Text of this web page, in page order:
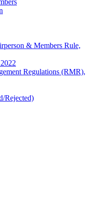
& Members Rule,
Regulations (RMR),
Rejected)